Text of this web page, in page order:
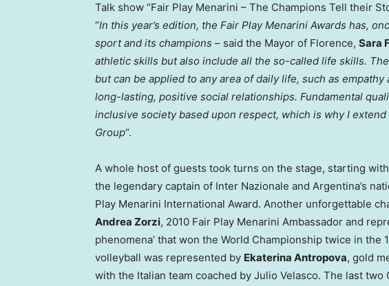
Talk show “Fair Play Menarini – The Champions Tell their
“In this year’s edition, the Fair Play Menarini Awards has,
sport and its champions – said the Mayor of Florence, Sara
athletic skills but also include all the so-called life skills.
but can be applied to any area of daily life, such as
long-lasting, positive social relationships. Fundamental
inclusive society based upon respect, which is why I
Group“.
A whole host of guests took turns on the stage, starting
the legendary captain of Inter Nazionale and Argentina’s
Play Menarini International Award. Another unforgettable
Andrea Zorzi, 2010 Fair Play Menarini Ambassador and
phenomena’ that won the World Championship twice in the
volleyball was represented by Ekaterina Antropova, gold
with the Italian team coached by Julio Velasco. The last two